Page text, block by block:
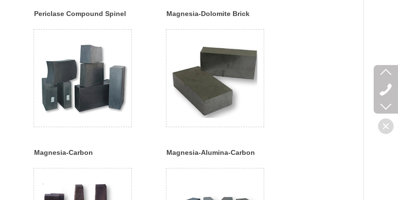
Periclase Compound Spinel
Magnesia-Dolomite Brick
Magnesia-Carbon Magnesia-Alumina-Carbon